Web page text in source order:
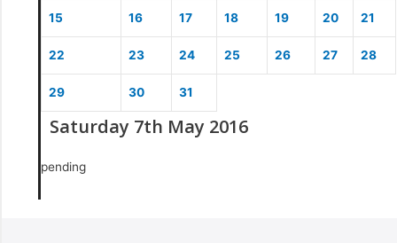
15 16 17 18 19 20 21
22 23 24 25 26 27 28
29 30 31
Saturday 7th May 2016
pending